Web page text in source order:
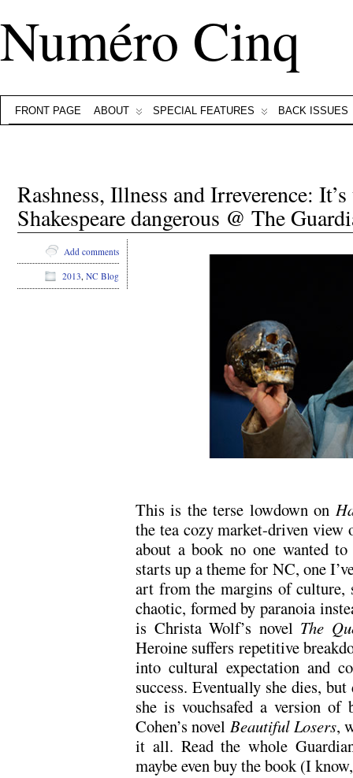
Numéro Cinq
FRONT PAGE ABOUT SPECIAL FEATURES BACK ISSUES
Rashness, Illness and Irreverence:
Shakespeare dangerous @ The
This is the terse lowdown on
the tea cozy market-driven view
about a book no one wanted
starts up a theme for NC, one
art from the margins of
chaotic, formed by paranoia
is Christa Wolf’s novel The
Heroine suffers repetitive
into cultural expectation and
success. Eventually she dies,
she is vouchsafed a version of
Cohen’s novel Beautiful Losers,
it all. Read the whole
maybe even buy the book (I
Add comments
2013, NC Blog